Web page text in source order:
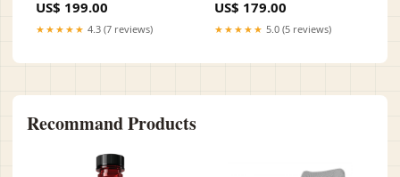
US$ 199.00
★★★★★ 4.3 (7 reviews)
US$ 179.00
★★★★★ 5.0 (5 reviews)
Recommand Products